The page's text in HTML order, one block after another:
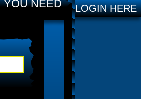
LOGIN HERE
YOU NEED